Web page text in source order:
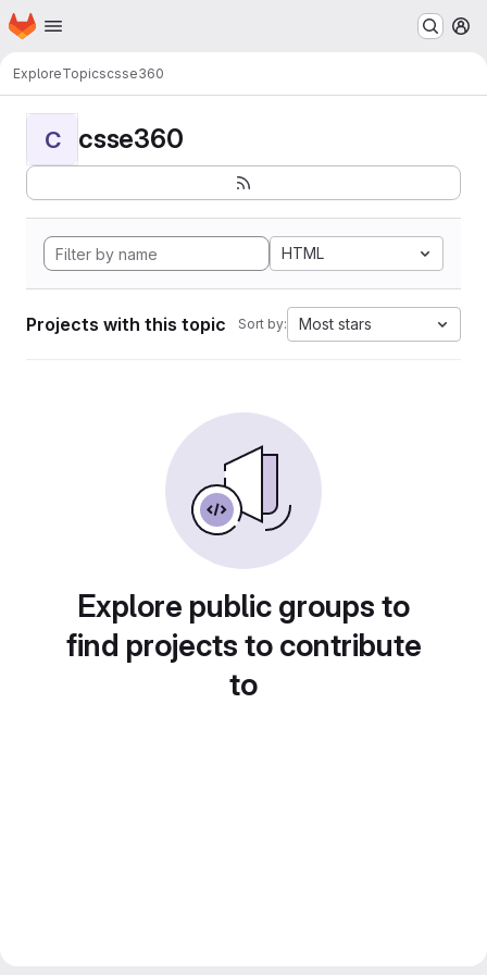
Skip to main content
Homepage
ExploreTopicscsse360
C csse360
HTML
Projects with this topic Sort by: Most stars
Explore public groups to
find projects to contribute
to